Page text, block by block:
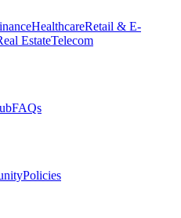
HealthcareRetail & E-
EstateTelecom
FAQs
Policies